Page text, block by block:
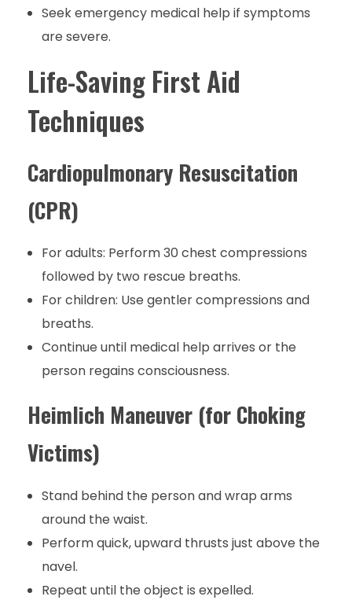
Seek emergency medical help if symptoms
are severe.
Life-Saving First Aid
Techniques
Cardiopulmonary Resuscitation
(CPR)
For adults: Perform 30 chest compressions
followed by two rescue breaths.
For children: Use gentler compressions and
breaths.
Continue until medical help arrives or the
person regains consciousness.
Heimlich Maneuver (for Choking
Victims)
Stand behind the person and wrap arms
around the waist.
Perform quick, upward thrusts just above the
navel.
Repeat until the object is expelled.